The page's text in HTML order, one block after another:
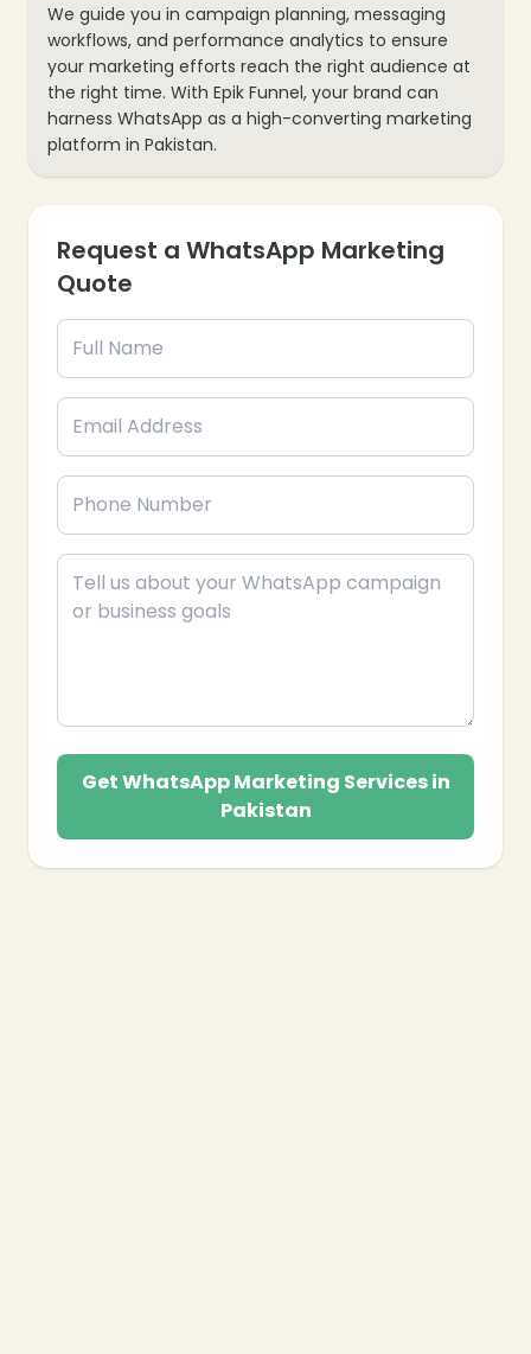
We guide you in campaign planning, messaging
workflows, and performance analytics to ensure
your marketing efforts reach the right audience at
the right time. With Epik Funnel, your brand can
harness WhatsApp as a high-converting marketing
platform in Pakistan.
Request a WhatsApp Marketing
Quote
Get WhatsApp Marketing Services in
Pakistan